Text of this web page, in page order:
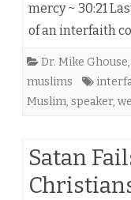
mercy ~ 30:21
of an interfaith
Dr. Mike Ghouse,
muslims
Muslim, speaker,
Satan